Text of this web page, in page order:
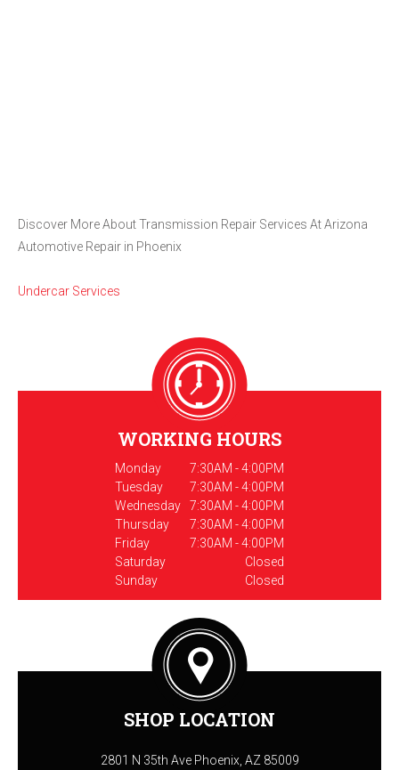
Discover More About Transmission Repair Services At Arizona
Automotive Repair in Phoenix
Undercar Services
WORKING HOURS
Monday
7:30AM - 4:00PM
Tuesday
7:30AM - 4:00PM
Wednesday
7:30AM - 4:00PM
Thursday
7:30AM - 4:00PM
Friday
7:30AM - 4:00PM
Saturday
Closed
Sunday
Closed
SHOP LOCATION
2801 N 35th Ave Phoenix, AZ 85009